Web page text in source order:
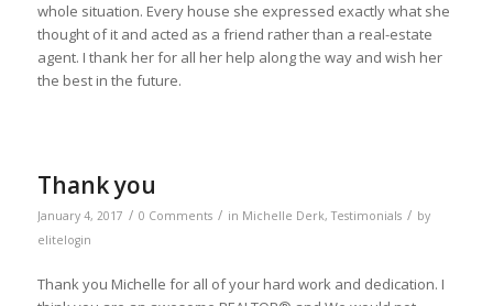
whole situation. Every house she expressed exactly what she
thought of it and acted as a friend rather than a real-estate
agent. I thank her for all her help along the way and wish her
the best in the future.
Thank you
January 4, 2017 / 0 Comments / in Michelle Derk,Testimonials / by
elitelogin
Thank you Michelle for all of your hard work and dedication. I